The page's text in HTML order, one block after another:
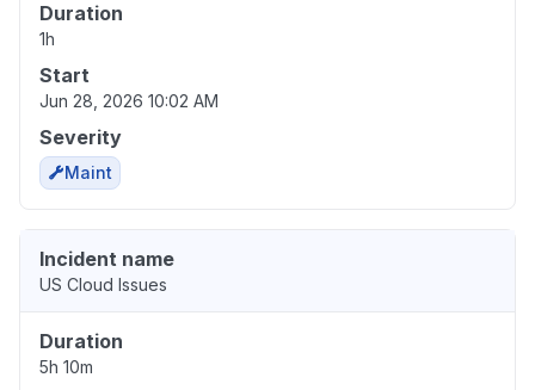
Duration
1h
Start
Jun 28, 2026 10:02 AM
Severity
Maint
Incident name
US Cloud Issues
Duration
5h 10m